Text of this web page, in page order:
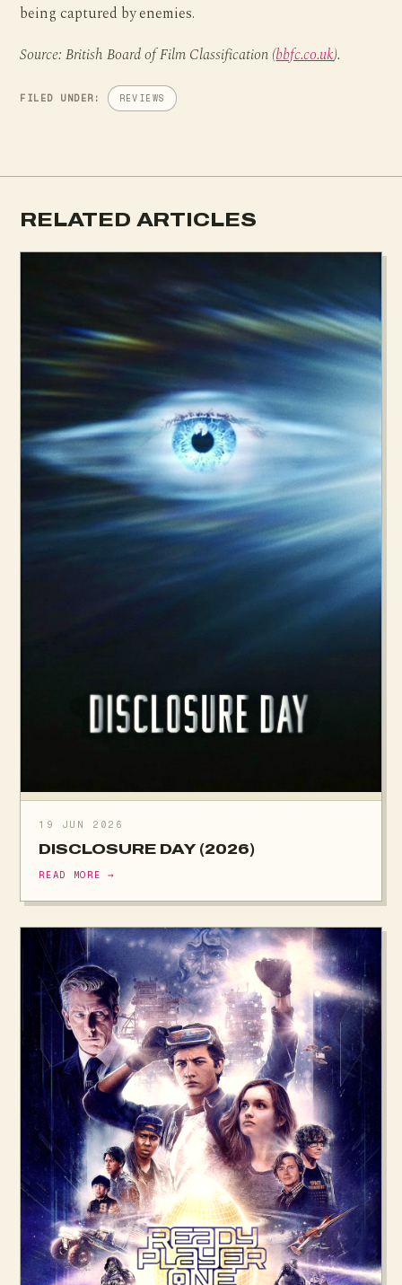
being captured by enemies.
Source: British Board of Film Classification (bbfc.co.uk).
FILED UNDER: REVIEWS
RELATED ARTICLES
19 JUN 2026
DISCLOSURE DAY (2026)
READ MORE →